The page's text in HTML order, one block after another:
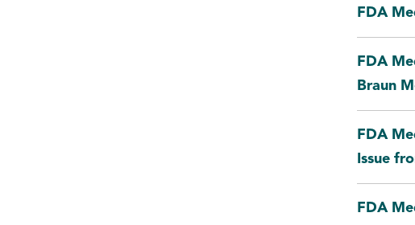
FDA
FDA
Braun
FDA
Issue
FDA